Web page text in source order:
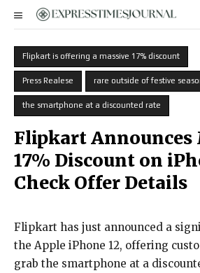
Flipkart is offering a massive 17% discount
Press Realese rare outside of festive
the smartphone at a discounted rate
Flipkart Announces
17% Discount on
Check Offer Details
Flipkart has just announced a
the Apple iPhone 12, offering
grab the smartphone at a